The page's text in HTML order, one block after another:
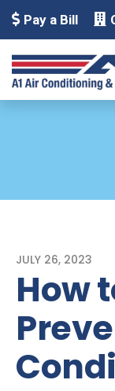
Pay a Bill
JULY 26, 2023
How